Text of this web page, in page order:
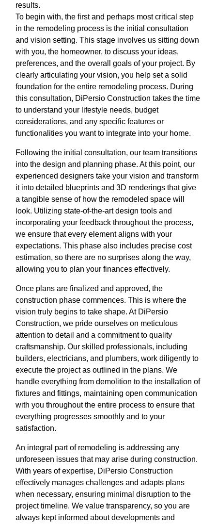
results.
To begin with, the first and perhaps most critical step
in the remodeling process is the initial consultation
and vision setting. This stage involves us sitting down
with you, the homeowner, to discuss your ideas,
preferences, and the overall goals of your project. By
clearly articulating your vision, you help set a solid
foundation for the entire remodeling process. During
this consultation, DiPersio Construction takes the time
to understand your lifestyle needs, budget
considerations, and any specific features or
functionalities you want to integrate into your home.
Following the initial consultation, our team transitions
into the design and planning phase. At this point, our
experienced designers take your vision and transform
it into detailed blueprints and 3D renderings that give
a tangible sense of how the remodeled space will
look. Utilizing state-of-the-art design tools and
incorporating your feedback throughout the process,
we ensure that every element aligns with your
expectations. This phase also includes precise cost
estimation, so there are no surprises along the way,
allowing you to plan your finances effectively.
Once plans are finalized and approved, the
construction phase commences. This is where the
vision truly begins to take shape. At DiPersio
Construction, we pride ourselves on meticulous
attention to detail and a commitment to quality
craftsmanship. Our skilled professionals, including
builders, electricians, and plumbers, work diligently to
execute the project as outlined in the plans. We
handle everything from demolition to the installation of
fixtures and fittings, maintaining open communication
with you throughout the entire process to ensure that
everything progresses smoothly and to your
satisfaction.
An integral part of remodeling is addressing any
unforeseen issues that may arise during construction.
With years of expertise, DiPersio Construction
effectively manages challenges and adapts plans
when necessary, ensuring minimal disruption to the
project timeline. We value transparency, so you are
always kept informed about developments and